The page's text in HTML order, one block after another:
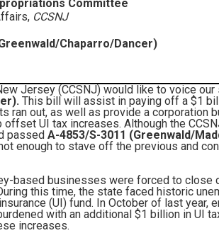
Committee
CCSNJ
Chaparro/Dancer)
Jersey (CCSNJ) would like to voice
This bill will assist in paying off a $1
ran out, as well as provide a corporation
UI tax increases. Although the
passed A-4853/S-3011 (Greenwald/
enough to stave off the previous and
based businesses were forced to close
this time, the state faced historic
(UI) fund. In October of last year,
with an additional $1 billion in UI
increases.